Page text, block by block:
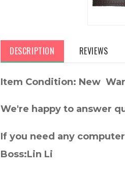
DESCRIPTION REVIEWS
Item Condition: New
We're happy to answer
If you need any
Boss:Lin Li